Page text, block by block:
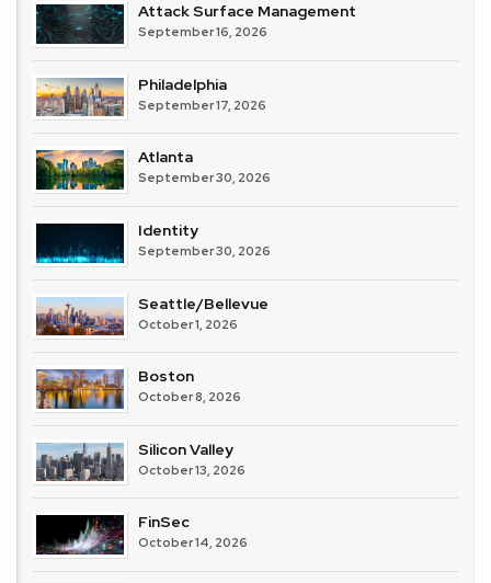
Attack Surface Management
September 16, 2026
Philadelphia
September 17, 2026
Atlanta
September 30, 2026
Identity
September 30, 2026
Seattle/Bellevue
October 1, 2026
Boston
October 8, 2026
Silicon Valley
October 13, 2026
FinSec
October 14, 2026